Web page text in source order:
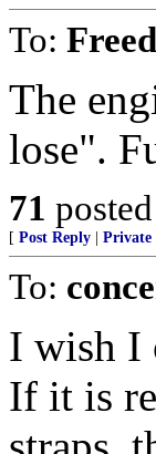
To:
The
lose".
71
[ Post Reply Private
To:
I wish I
If it is